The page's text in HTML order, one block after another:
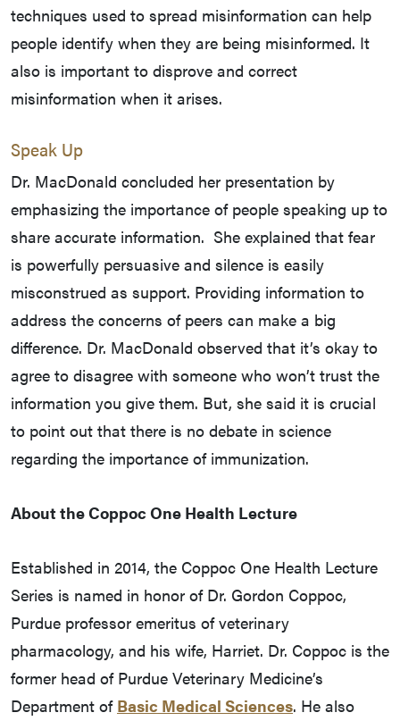
techniques used to spread misinformation can help
people identify when they are being misinformed. It
also is important to disprove and correct
misinformation when it arises.
Speak Up
Dr. MacDonald concluded her presentation by
emphasizing the importance of people speaking up to
share accurate information. She explained that fear
is powerfully persuasive and silence is easily
misconstrued as support. Providing information to
address the concerns of peers can make a big
difference. Dr. MacDonald observed that it’s okay to
agree to disagree with someone who won’t trust the
information you give them. But, she said it is crucial
to point out that there is no debate in science
regarding the importance of immunization.
About the Coppoc One Health Lecture
Established in 2014, the Coppoc One Health Lecture
Series is named in honor of Dr. Gordon Coppoc,
Purdue professor emeritus of veterinary
pharmacology, and his wife, Harriet. Dr. Coppoc is the
former head of Purdue Veterinary Medicine’s
Department of Basic Medical Sciences. He also